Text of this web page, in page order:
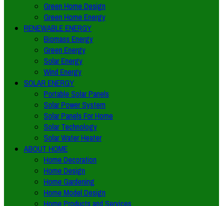
Green Home Design
Green Home Energy
RENEWABLE ENERGY
Biomass Energy
Green Energy
Solar Energy
Wind Energy
SOLAR ENERGY
Portable Solar Panels
Solar Power System
Solar Panels For Home
Solar Technology
Solar Water Heater
ABOUT HOME
Home Decoration
Home Design
Home Gardening
Home Model Design
Home Products and Services